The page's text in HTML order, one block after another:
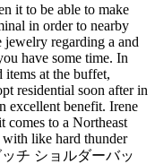
it to be able to make
in order to nearby
regarding a and
have some time. In
items at the buffet,
residential soon after in
excellent benefit. Irene
comes to a Northeast
with like hard thunder
チ ショルダーバッ